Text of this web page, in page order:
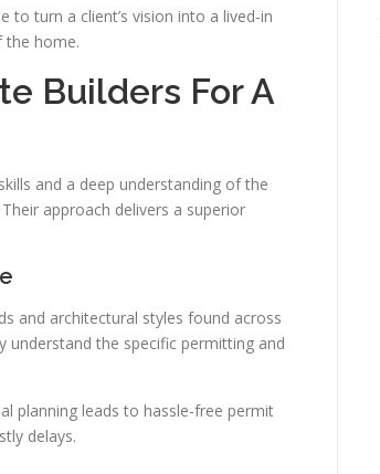
to turn a client’s vision into a lived-in
the home.
Builders For A
and a deep understanding of the
approach delivers a superior
and architectural styles found across
understand the specific permitting and
planning leads to hassle-free permit
delays.